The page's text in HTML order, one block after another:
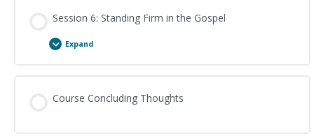
Session 6: Standing Firm in the Gospel
Expand
Course Concluding Thoughts